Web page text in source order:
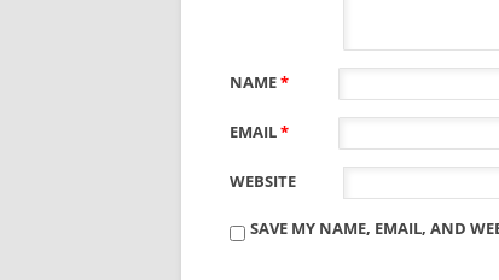
NAME*
EMAIL*
WEBSITE
SAVE MY NAME, EMAIL, AND